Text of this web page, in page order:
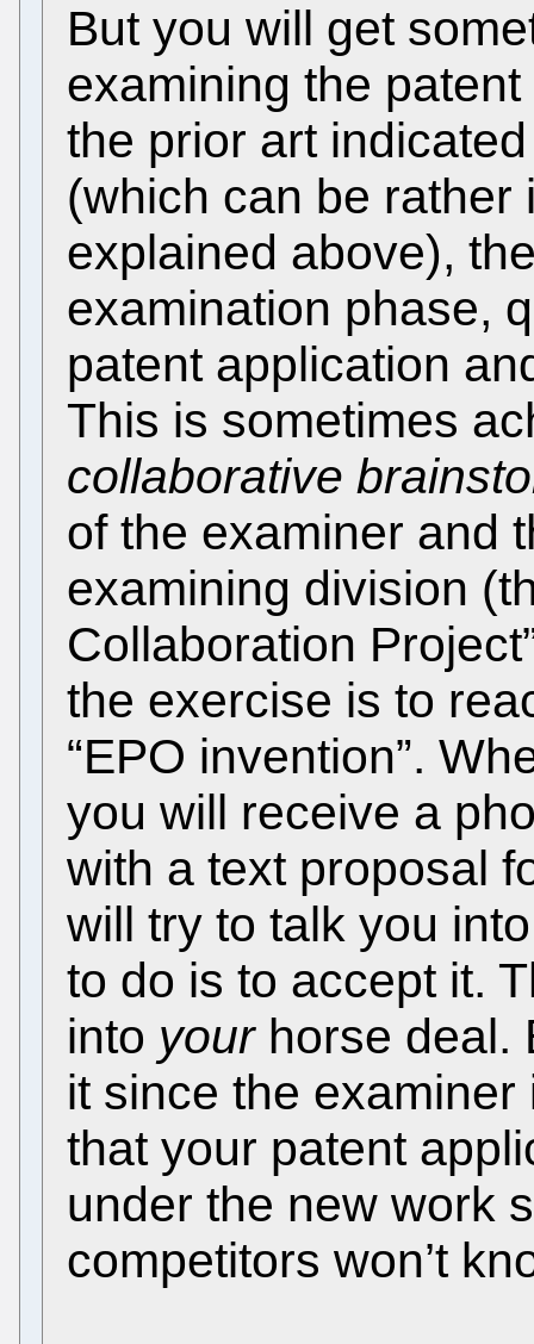
But you will get
examining the
the prior art
(which can be rather
explained above),
examination phase,
patent application
This is sometimes
collaborative
of the examiner and
examining division
Collaboration
the exercise is to
“EPO invention”.
you will receive a
with a text proposal
will try to talk you
to do is to accept it.
into yourhorse deal.
it since the
that your patent
under the new work
competitors won’t